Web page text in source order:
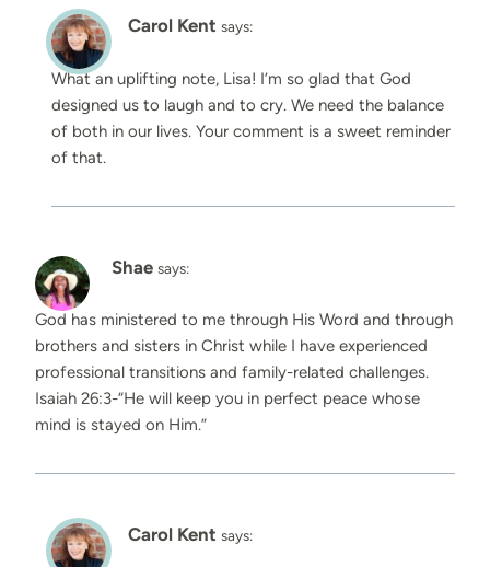
Carol Kent says:
What an uplifting note, Lisa! I’m so glad that God
designed us to laugh and to cry. We need the balance
of both in our lives. Your comment is a sweet reminder
of that.
Shae says:
God has ministered to me through His Word and through
brothers and sisters in Christ while I have experienced
professional transitions and family-related challenges.
Isaiah 26:3-“He will keep you in perfect peace whose
mind is stayed on Him.”
Carol Kent says: